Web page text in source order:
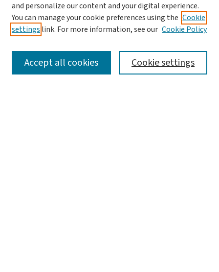
SEARCH
and personalize our content and your digital experience.
You can manage your cookie preferences using the Cookie
settings link. For more information, see our Cookie Policy
Cookie settings
Accept all cookies